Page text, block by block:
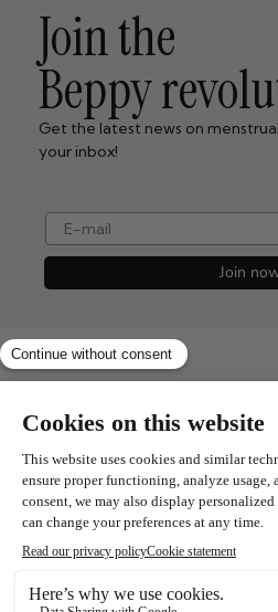
Join the
Beppy
Get the latest news on
your inbox!
e-mail
Join
Shopservice
All about
Contact
Follow us!